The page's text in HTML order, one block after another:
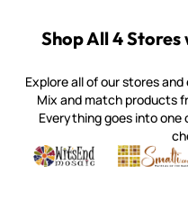
Shop All 4 Stores
Explore all of our stores
Mix and match products
Everything goes into
Witsend Mosaic
Quality mosaic materials